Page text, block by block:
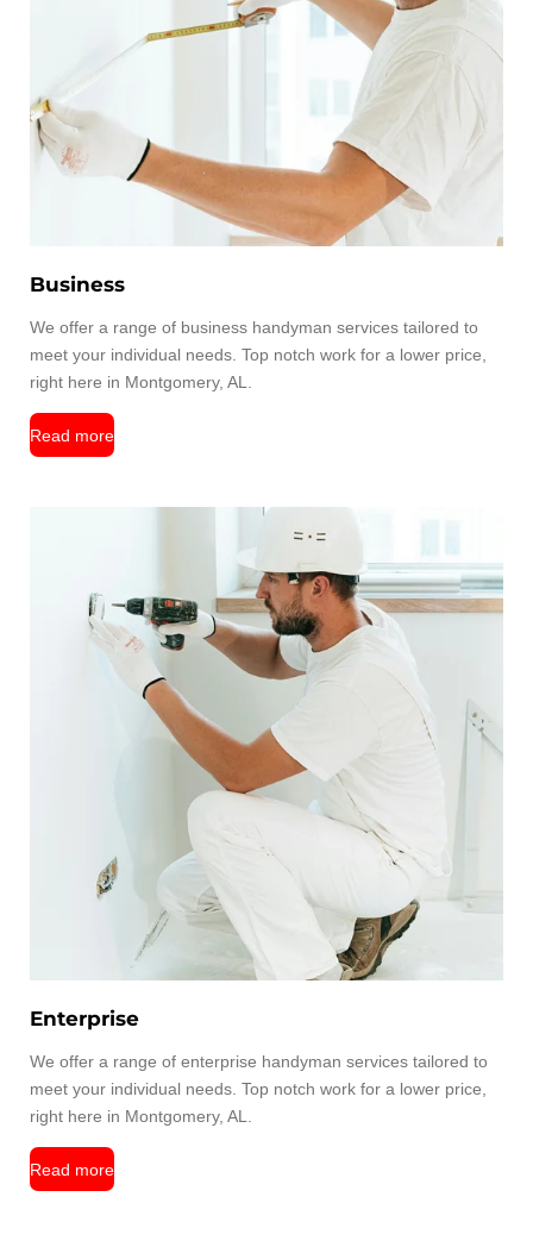
Business
We offer a range of business handyman services tailored to
meet your individual needs. Top notch work for a lower price,
right here in Montgomery, AL.
Read more
Enterprise
We offer a range of enterprise handyman services tailored to
meet your individual needs. Top notch work for a lower price,
right here in Montgomery, AL.
Read more